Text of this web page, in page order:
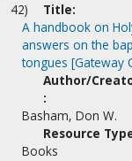
42)
Title:
A handbook on
answers on the
tongues [Gateway
Author/
:
Basham, Don W.
Resource
Books